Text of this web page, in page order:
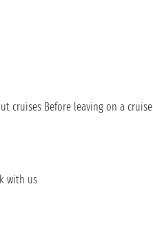
cruises Before leaving on a cruise
with us